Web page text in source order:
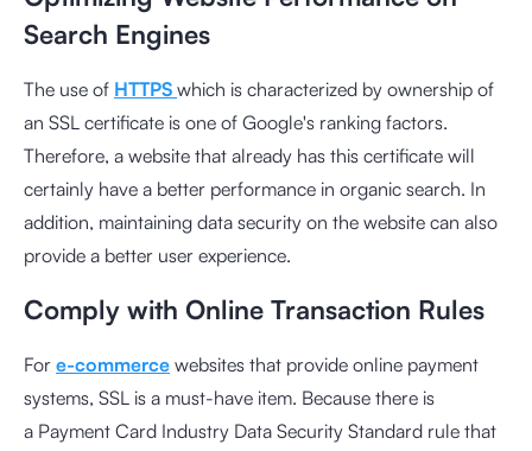
Search Engines
The use of HTTPS which is characterized by ownership of
an SSL certificate is one of Google's ranking factors.
Therefore, a website that already has this certificate will
certainly have a better performance in organic search. In
addition, maintaining data security on the website can also
provide a better user experience.
Comply with Online Transaction Rules
For e-commerce websites that provide online payment
systems, SSL is a must-have item. Because there is
a Payment Card Industry Data Security Standard rule that